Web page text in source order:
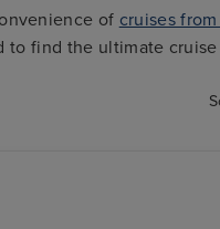
of cruises
to find the ultimate